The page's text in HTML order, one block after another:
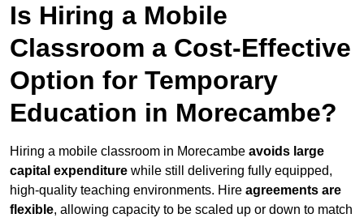
Is Hiring a Mobile
Classroom a Cost-Effective
Option for Temporary
Education in Morecambe?
Hiring a mobile classroom in Morecambe avoids large
capital expenditure while still delivering fully equipped,
high-quality teaching environments. Hire agreements are
flexible, allowing capacity to be scaled up or down to match